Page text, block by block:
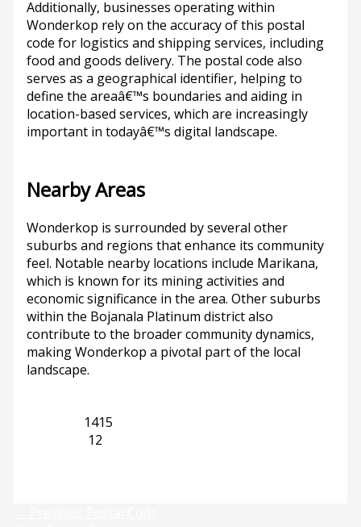
Additionally, businesses operating within
Wonderkop rely on the accuracy of this postal
code for logistics and shipping services, including
food and goods delivery. The postal code also
serves as a geographical identifier, helping to
define the areaâ€™s boundaries and aiding in
location-based services, which are increasingly
important in todayâ€™s digital landscape.
Nearby Areas
Wonderkop is surrounded by several other
suburbs and regions that enhance its community
feel. Notable nearby locations include Marikana,
which is known for its mining activities and
economic significance in the area. Other suburbs
within the Bojanala Platinum district also
contribute to the broader community dynamics,
making Wonderkop a pivotal part of the local
landscape.
1415
12